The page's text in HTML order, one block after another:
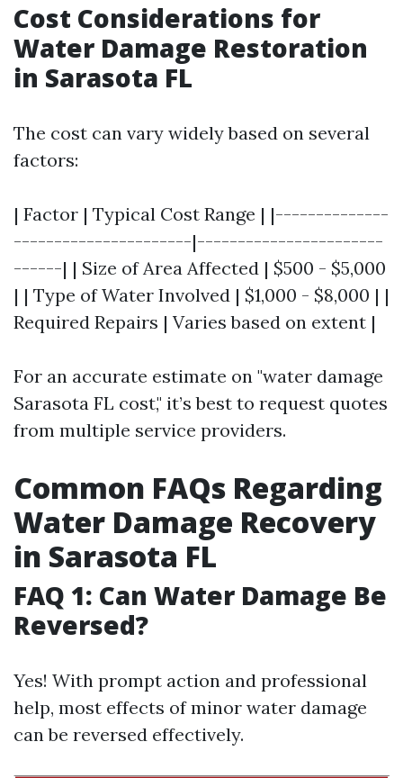
Cost Considerations for
Water Damage Restoration
in Sarasota FL
The cost can vary widely based on several
factors:
| Factor | Typical Cost Range | |--------------
----------------------|-----------------------
------| | Size of Area Affected | $500 - $5,000
| | Type of Water Involved | $1,000 - $8,000 | |
Required Repairs | Varies based on extent |
For an accurate estimate on "water damage
Sarasota FL cost," it’s best to request quotes
from multiple service providers.
Common FAQs Regarding
Water Damage Recovery
in Sarasota FL
FAQ 1: Can Water Damage Be
Reversed?
Yes! With prompt action and professional
help, most effects of minor water damage
can be reversed effectively.